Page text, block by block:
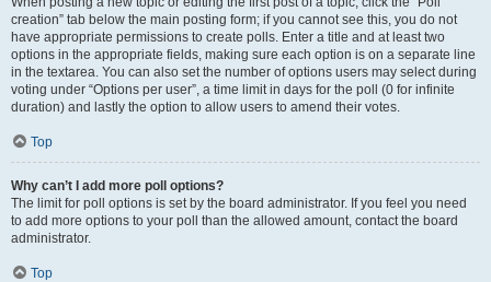
creation” tab below the main posting form; if you cannot see this, you do not
have appropriate permissions to create polls. Enter a title and at least two
options in the appropriate fields, making sure each option is on a separate line
in the textarea. You can also set the number of options users may select during
voting under “Options per user”, a time limit in days for the poll (0 for infinite
duration) and lastly the option to allow users to amend their votes.
Top
Why can’t I add more poll options?
The limit for poll options is set by the board administrator. If you feel you need
to add more options to your poll than the allowed amount, contact the board
administrator.
Top